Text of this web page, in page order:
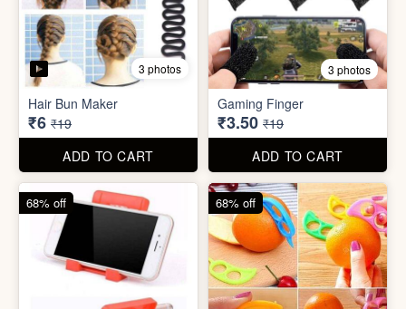
Plastic Mobile Stand
₹6
ADD TO CART
5 photos
Orange Fruit Peeler
₹6
ADD TO CART
86% off 92% off